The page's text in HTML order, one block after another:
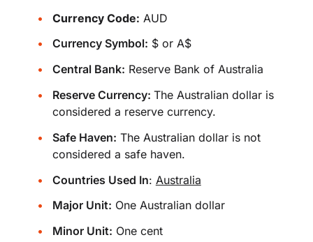
Currency Code: AUD
Currency Symbol: $ or A$
Central Bank: Reserve Bank of Australia
Reserve Currency: The Australian dollar is
considered a reserve currency.
Safe Haven: The Australian dollar is not
considered a safe haven.
Countries Used In: Australia
Major Unit: One Australian dollar
Minor Unit: One cent